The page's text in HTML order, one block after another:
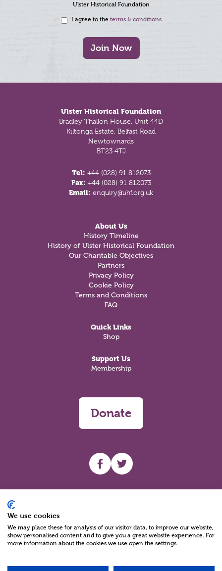
Ulster Historical Foundation
I agree to the terms & conditions
Join Now
Ulster Historical Foundation
Bradley Thallon House, Unit 44D
Kiltonga Estate, Belfast Road
Newtownards
BT23 4TJ
Tel: +44 (028) 91 812073
Fax: +44 (028) 91 812073
Email: enquiry@uhf.org.uk
About Us
History Timeline
History of Ulster Historical Foundation
Our Charitable Objectives
Partners
Privacy Policy
Cookie Policy
Terms and Conditions
FAQ
Quick Links
Shop
Support Us
Membership
Donate
UHF facebook
UHF Twitter
We use cookies
We may place these for analysis of our visitor data, to improve our website,
show personalised content and to give you a great website experience. For
more information about the cookies we use open the settings.